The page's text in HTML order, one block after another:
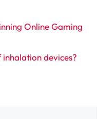
Online Gaming
devices?